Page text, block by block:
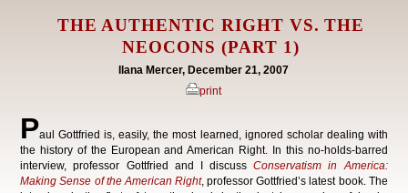
THE AUTHENTIC RIGHT VS. THE
NEOCONS (PART 1)
Ilana Mercer, December 21, 2007
print
Paul Gottfried is, easily, the most learned, ignored scholar dealing with
the history of the European and American Right. In this no-holds-barred
interview, professor Gottfried and I discussConservatism in America:
Making Sense of the American Right, professor Gottfried’s latest book. The